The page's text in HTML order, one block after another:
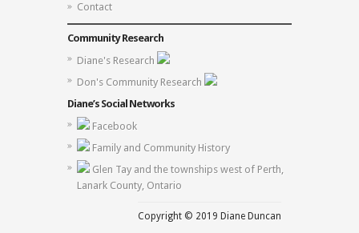
Contact
Community Research
Diane's Research
Don's Community Research
Diane’s Social Networks
Facebook
Family and Community History
Glen Tay and the townships west of Perth,
Lanark County, Ontario
Copyright © 2019 Diane Duncan